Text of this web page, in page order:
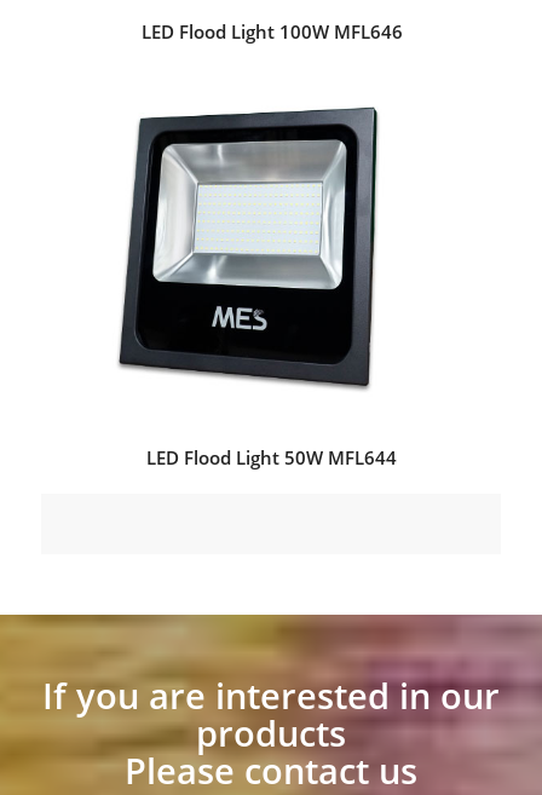
LED Flood Light 100W MFL646
LED Flood Light 50W MFL644
If you are interested in our
products
Please contact us